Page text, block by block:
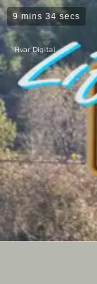
9 mins 34 secs
Hvar Digital